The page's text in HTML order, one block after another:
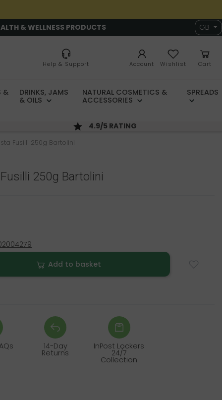
& WELLNESS PRODUCTS GB
Help & Support Account Wishlist Cart
& DRINKS, JAMS
& OILS
NATURAL COSMETICS &
ACCESSORIES
SPREADS
4.9/5 RATING
Fusilli 250g Bartolini
250g Bartolini
Add to basket
14-Day
Returns
InPost Lockers
24/7
Collection